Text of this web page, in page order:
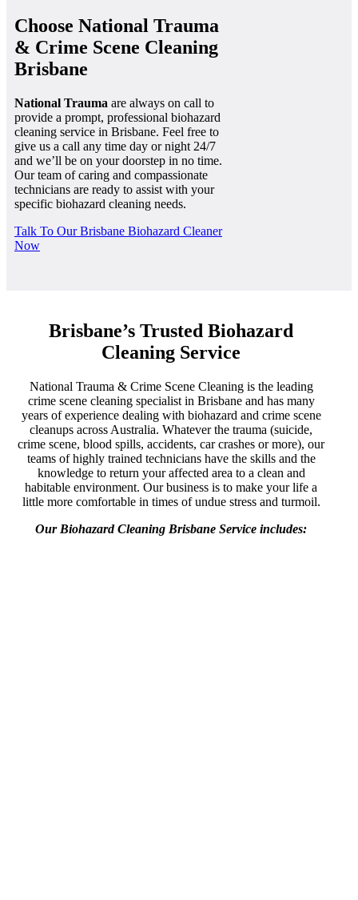
Choose National Trauma
& Crime Scene Cleaning
Brisbane
National Trauma are always on call to
provide a prompt, professional biohazard
cleaning service in Brisbane. Feel free to
give us a call any time day or night 24/7
and we’ll be on your doorstep in no time.
Our team of caring and compassionate
technicians are ready to assist with your
specific biohazard cleaning needs.
Talk To Our Brisbane Biohazard Cleaner
Now
Brisbane’s Trusted Biohazard
Cleaning Service
National Trauma & Crime Scene Cleaning is the leading
crime scene cleaning specialist in Brisbane and has many
years of experience dealing with biohazard and crime scene
cleanups across Australia. Whatever the trauma (suicide,
crime scene, blood spills, accidents, car crashes or more), our
teams of highly trained technicians have the skills and the
knowledge to return your affected area to a clean and
habitable environment. Our business is to make your life a
little more comfortable in times of undue stress and turmoil.
Our Biohazard Cleaning Brisbane Service includes: